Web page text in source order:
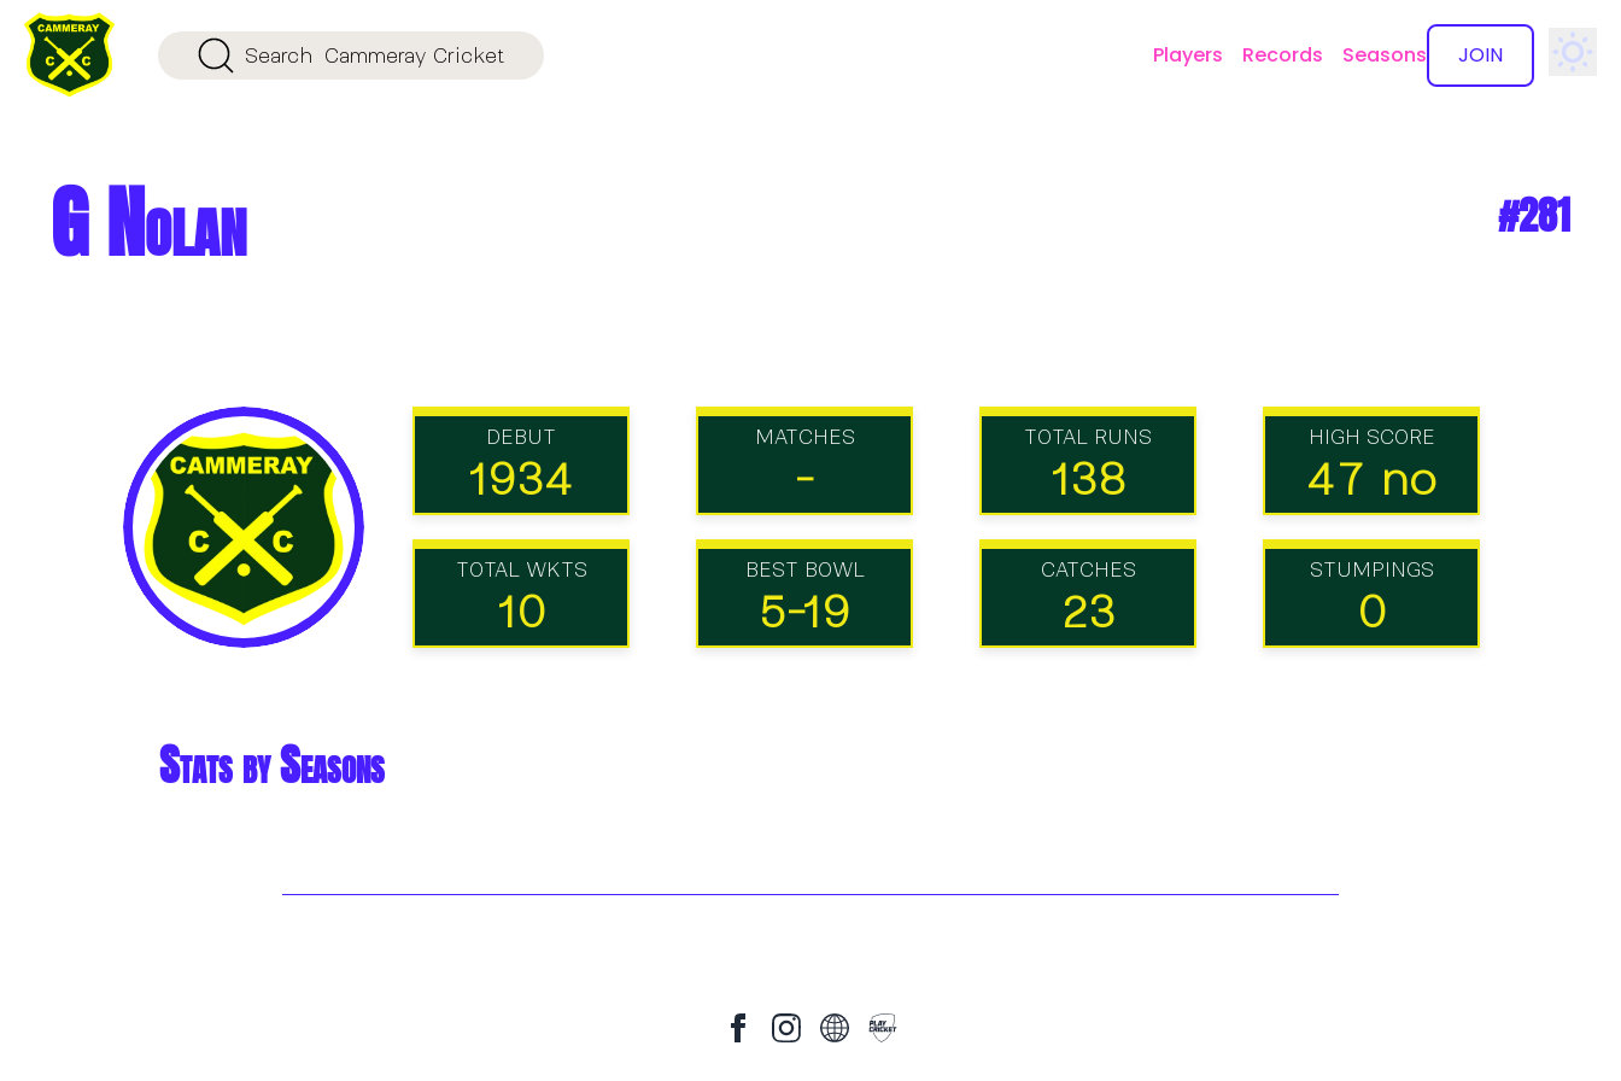
Search Cammeray Cricket Players Records Seasons JOIN
✕
G Nolan #281
DEBUT
1934
MATCHES
-
TOTAL RUNS
138
HIGH SCORE
47 no
TOTAL WKTS
10
BEST BOWL
5-19
CATCHES
23
STUMPINGS
0
Stats by Seasons